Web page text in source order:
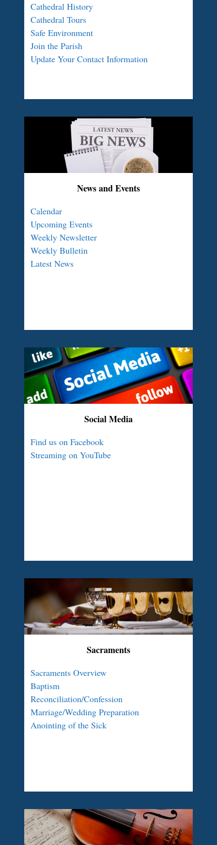
Cathedral History
Cathedral Tours
Safe Environment
Join the Parish
Update Your Contact Information
News and Events
Calendar
Upcoming Events
Weekly Newsletter
Weekly Bulletin
Latest News
Social Media
Find us on Facebook
Streaming on YouTube
Sacraments
Sacraments Overview
Baptism
Reconciliation/Confession
Marriage/Wedding Preparation
Anointing of the Sick